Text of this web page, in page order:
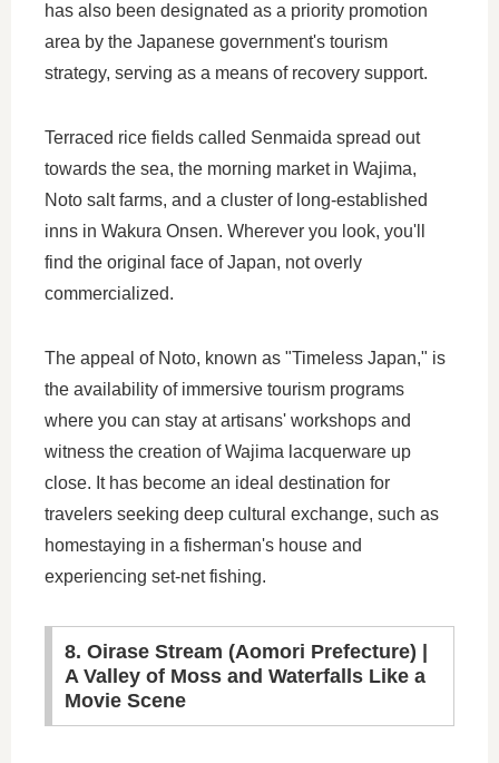
has also been designated as a priority promotion
area by the Japanese government's tourism
strategy, serving as a means of recovery support.
Terraced rice fields called Senmaida spread out
towards the sea, the morning market in Wajima,
Noto salt farms, and a cluster of long-established
inns in Wakura Onsen. Wherever you look, you'll
find the original face of Japan, not overly
commercialized.
The appeal of Noto, known as "Timeless Japan," is
the availability of immersive tourism programs
where you can stay at artisans' workshops and
witness the creation of Wajima lacquerware up
close. It has become an ideal destination for
travelers seeking deep cultural exchange, such as
homestaying in a fisherman's house and
experiencing set-net fishing.
8. Oirase Stream (Aomori Prefecture) |
A Valley of Moss and Waterfalls Like a
Movie Scene